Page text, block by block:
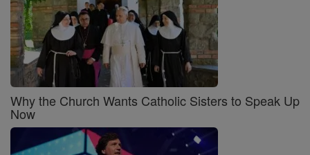
Why the Church Wants Catholic Sisters to Speak Up
Now